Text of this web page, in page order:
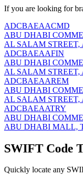
If you are looking for
ADCBAEAACMD
ABU DHABI
AL SALAM
ADCBAEAAFIN
ABU DHABI
AL SALAM
ADCBAEAAREM
ABU DHABI
AL SALAM
ADCBAEAATRY
ABU DHABI
ABU DHABI MALL,
SWIFT Code
Quickly locate any